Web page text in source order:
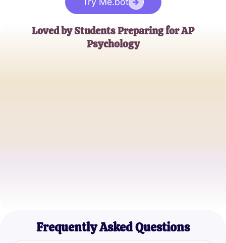
Loved by Students Preparing for AP
Psychology
Frequently Asked Questions